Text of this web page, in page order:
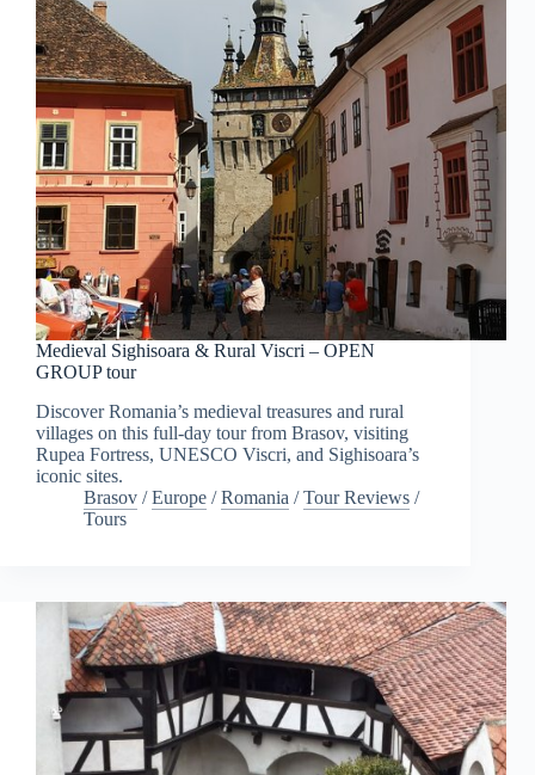
Medieval Sighisoara & Rural Viscri – OPEN
GROUP tour
Discover Romania’s medieval treasures and rural
villages on this full-day tour from Brasov, visiting
Rupea Fortress, UNESCO Viscri, and Sighisoara’s
iconic sites.
Brasov /Europe /Romania /Tour Reviews /
Tours